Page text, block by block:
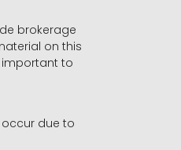
brokerage
on this
important to
occur due to